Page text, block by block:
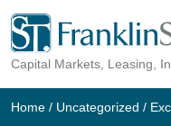
Skip
content
Capital Markets, Leasing,
Home / Uncategorized /